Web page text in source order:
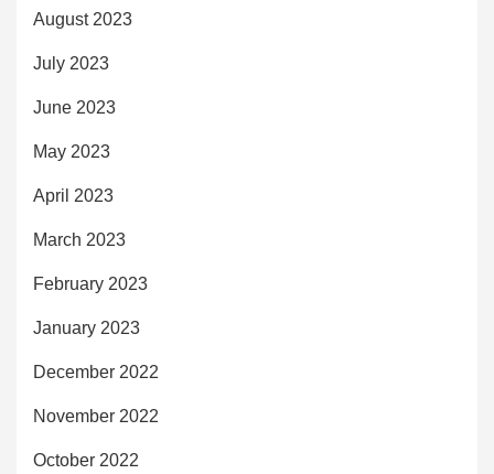
August 2023
July 2023
June 2023
May 2023
April 2023
March 2023
February 2023
January 2023
December 2022
November 2022
October 2022